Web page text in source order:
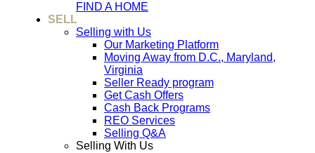
FIND A HOME
SELL
Selling with Us
Our Marketing Platform
Moving Away from D.C., Maryland,
Virginia
Seller Ready program
Get Cash Offers
Cash Back Programs
REO Services
Selling Q&A
Selling With Us